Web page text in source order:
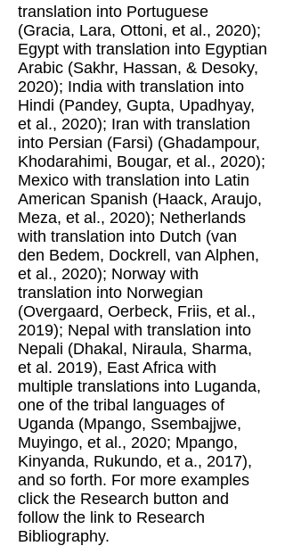
translation into Portuguese
(Gracia, Lara, Ottoni, et al., 2020);
Egypt with translation into Egyptian
Arabic (Sakhr, Hassan, & Desoky,
2020); India with translation into
Hindi (Pandey, Gupta, Upadhyay,
et al., 2020); Iran with translation
into Persian (Farsi) (Ghadampour,
Khodarahimi, Bougar, et al., 2020);
Mexico with translation into Latin
American Spanish (Haack, Araujo,
Meza, et al., 2020); Netherlands
with translation into Dutch (van
den Bedem, Dockrell, van Alphen,
et al., 2020); Norway with
translation into Norwegian
(Overgaard, Oerbeck, Friis, et al.,
2019); Nepal with translation into
Nepali (Dhakal, Niraula, Sharma,
et al. 2019), East Africa with
multiple translations into Luganda,
one of the tribal languages of
Uganda (Mpango, Ssembajjwe,
Muyingo, et al., 2020; Mpango,
Kinyanda, Rukundo, et a., 2017),
and so forth. For more examples
click the Research button and
follow the link to Research
Bibliography.